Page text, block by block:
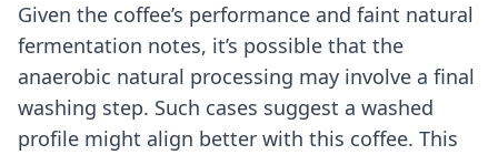
Given the coffee’s performance and faint natural
fermentation notes, it’s possible that the
anaerobic natural processing may involve a final
washing step. Such cases suggest a washed
profile might align better with this coffee. This